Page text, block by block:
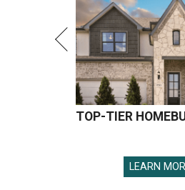
TOP-TIER
LEARN